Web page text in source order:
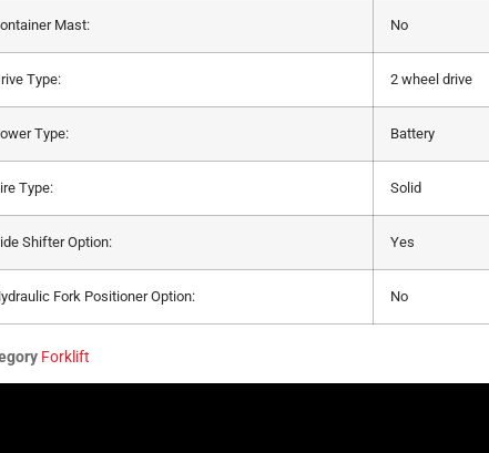
Mast: No
Type: 2 wheel drive
Type: Battery
Type: Solid
Shifter Option: Yes
Fork Positioner Option: No
Forklift